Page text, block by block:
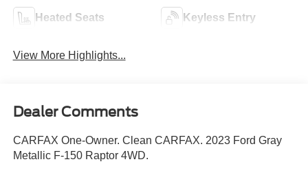
Heated Seats Keyless Entry
View More Highlights...
Dealer Comments
CARFAX One-Owner. Clean CARFAX. 2023 Ford Gray
Metallic F-150 Raptor 4WD.